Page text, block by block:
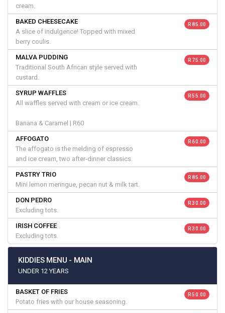
cream.
BAKED CHEESECAKE
A slice of indulgence! Topped with mixed
berry coulis.
R 85.00
MALVA PUDDING
Traditional South African style served with
custard.
R 75.00
SYRUP WAFFLES
All waffles served with cream or ice cream.
Banana & Caramel | R60
R 55.00
AFFOGATO
The affogato is the melding of espresso
and ice cream, two after-dinner classics.
R 60.00
PASTRY TRIO
Mini lemon meringue, pecan nut & milk tart.
R 85.00
DON PEDRO
Excluding tots.
R 30.00
IRISH COFFEE
Excluding tots.
R 30.00
KIDDIES MENU - MAIN
UNDER 12 YEARS
BASKET OF FRIES
Potato fries with our house seasoning.
R 50.00